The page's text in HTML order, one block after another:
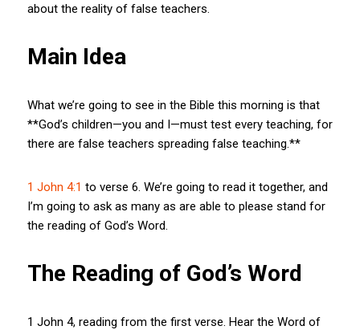
about the reality of false teachers.
Main Idea
What we’re going to see in the Bible this morning is that
**God’s children—you and I—must test every teaching, for
there are false teachers spreading false teaching.**
1 John 4:1 to verse 6. We’re going to read it together, and
I’m going to ask as many as are able to please stand for
the reading of God’s Word.
The Reading of God’s Word
1 John 4, reading from the first verse. Hear the Word of